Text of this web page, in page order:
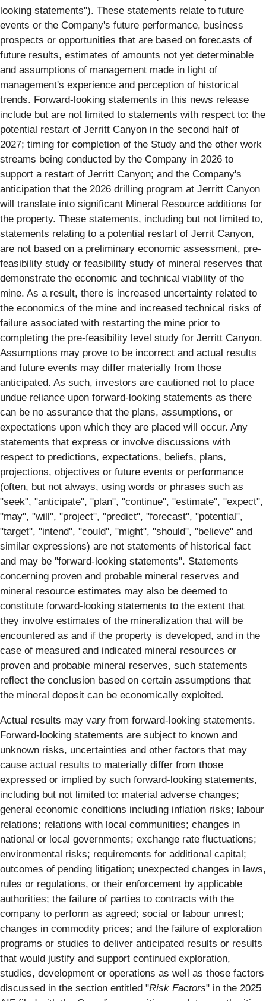
looking statements"). These statements relate to future
events or the Company's future performance, business
prospects or opportunities that are based on forecasts of
future results, estimates of amounts not yet determinable
and assumptions of management made in light of
management's experience and perception of historical
trends. Forward-looking statements in this news release
include but are not limited to statements with respect to: the
potential restart of Jerritt Canyon in the second half of
2027; timing for completion of the Study and the other work
streams being conducted by the Company in 2026 to
support a restart of Jerritt Canyon; and the Company's
anticipation that the 2026 drilling program at Jerritt Canyon
will translate into significant Mineral Resource additions for
the property. These statements, including but not limited to,
statements relating to a potential restart of Jerrit Canyon,
are not based on a preliminary economic assessment, pre-
feasibility study or feasibility study of mineral reserves that
demonstrate the economic and technical viability of the
mine. As a result, there is increased uncertainty related to
the economics of the mine and increased technical risks of
failure associated with restarting the mine prior to
completing the pre-feasibility level study for Jerritt Canyon.
Assumptions may prove to be incorrect and actual results
and future events may differ materially from those
anticipated. As such, investors are cautioned not to place
undue reliance upon forward-looking statements as there
can be no assurance that the plans, assumptions, or
expectations upon which they are placed will occur. Any
statements that express or involve discussions with
respect to predictions, expectations, beliefs, plans,
projections, objectives or future events or performance
(often, but not always, using words or phrases such as
"seek", "anticipate", "plan", "continue", "estimate", "expect",
"may", "will", "project", "predict", "forecast", "potential",
"target", "intend", "could", "might", "should", "believe" and
similar expressions) are not statements of historical fact
and may be "forward‐looking statements". Statements
concerning proven and probable mineral reserves and
mineral resource estimates may also be deemed to
constitute forward-looking statements to the extent that
they involve estimates of the mineralization that will be
encountered as and if the property is developed, and in the
case of measured and indicated mineral resources or
proven and probable mineral reserves, such statements
reflect the conclusion based on certain assumptions that
the mineral deposit can be economically exploited.
Actual results may vary from forward-looking statements.
Forward-looking statements are subject to known and
unknown risks, uncertainties and other factors that may
cause actual results to materially differ from those
expressed or implied by such forward-looking statements,
including but not limited to: material adverse changes;
general economic conditions including inflation risks; labour
relations; relations with local communities; changes in
national or local governments; exchange rate fluctuations;
environmental risks; requirements for additional capital;
outcomes of pending litigation; unexpected changes in laws,
rules or regulations, or their enforcement by applicable
authorities; the failure of parties to contracts with the
company to perform as agreed; social or labour unrest;
changes in commodity prices; and the failure of exploration
programs or studies to deliver anticipated results or results
that would justify and support continued exploration,
studies, development or operations as well as those factors
discussed in the section entitled "Risk Factors" in the 2025